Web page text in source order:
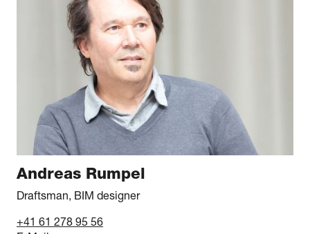
Andreas Rumpel
Draftsman, BIM designer
+41 61 278 95 56